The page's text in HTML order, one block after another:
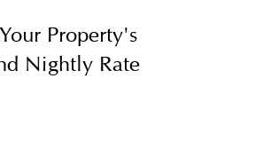
Property's
Nightly Rate